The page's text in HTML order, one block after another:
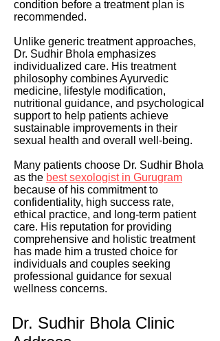
condition before a treatment plan is
recommended.
Unlike generic treatment approaches,
Dr. Sudhir Bhola emphasizes
individualized care. His treatment
philosophy combines Ayurvedic
medicine, lifestyle modification,
nutritional guidance, and psychological
support to help patients achieve
sustainable improvements in their
sexual health and overall well-being.
Many patients choose Dr. Sudhir Bhola
as the best sexologist in Gurugram
because of his commitment to
confidentiality, high success rate,
ethical practice, and long-term patient
care. His reputation for providing
comprehensive and holistic treatment
has made him a trusted choice for
individuals and couples seeking
professional guidance for sexual
wellness concerns.
Dr. Sudhir Bhola Clinic